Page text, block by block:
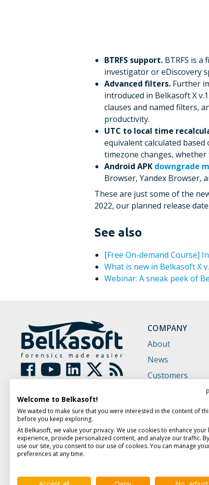
BTRFS support. BTRFS is
investigator or eDiscovery
Advanced filters. Further
introduced in Belkasoft X
clauses and named filters,
productivity.
UTC to local time
equivalent calculated
timezone changes,
Android APK downgrade
Browser, Yandex Browser,
These are just some of the
2022, our planned release date.
See also
[Free On-demand Сourse]
What is new in Belkasoft X
Webinar: A sneak peek of
COMPANY
About
News
Customers
Contact Us
Welcome to Belkasoft!
We waited to make sure that you were interested in the content of
before you keep exploring.
At Belkasoft, we value your privacy. We use cookies to enhance
experience, provide personalized content, and analyze our traffic.
use our site, you consent to our use of cookies. You can manage
preferences at any time.